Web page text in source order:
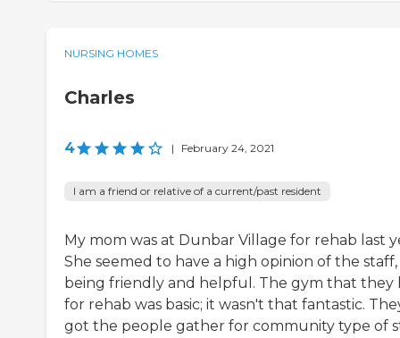
NURSING HOMES
Charles
4 | February 24, 2021
I am a friend or relative of a current/past resident
My mom was at Dunbar Village for rehab last
She seemed to have a high opinion of the staff,
being friendly and helpful. The gym that they
for rehab was basic; it wasn't that fantastic.
got the people gather for community type of